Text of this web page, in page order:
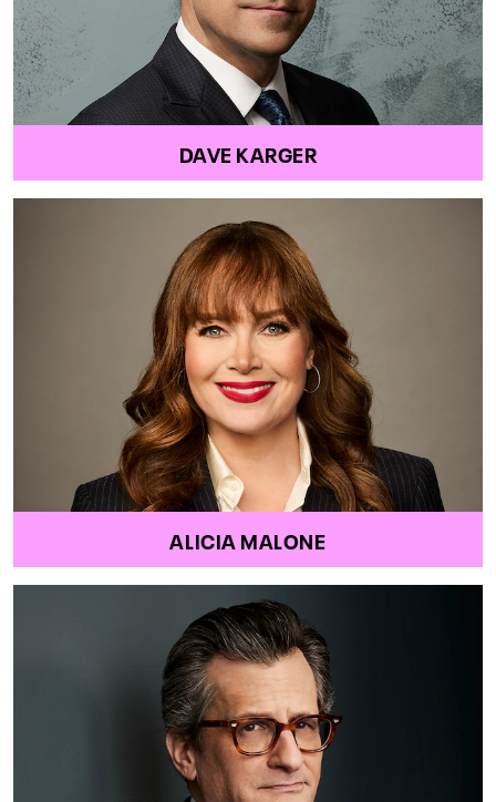
DAVE KARGER
ALICIA MALONE